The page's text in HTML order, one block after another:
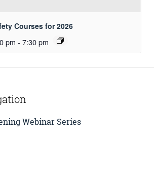
Courses for 2026
pm - 7:30 pm
Webinar Series